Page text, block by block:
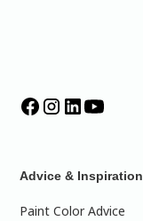
Advice & Inspiration
Paint Color Advice